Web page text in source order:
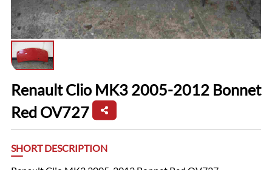
Renault Clio MK3 2005-2012 Bonnet
Red OV727
SHORT DESCRIPTION